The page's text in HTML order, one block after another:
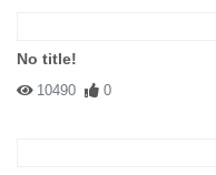
No title!
10490 0